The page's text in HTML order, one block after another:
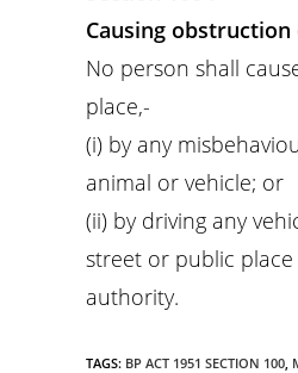
Causing
No person shall
place,-
(i) by any
animal or vehicle; or
(ii) by driving any
street or public
authority.
TAGS: BP ACT 1951 SECTION 100,